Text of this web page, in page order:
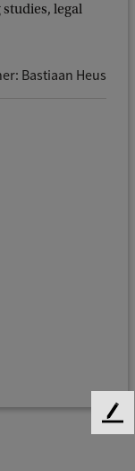
legal
Bastiaan Heus
F